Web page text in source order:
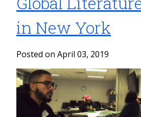
in New York
Posted on April 03, 2019